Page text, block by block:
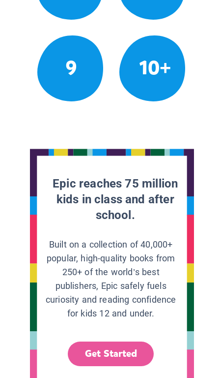
9 10+
Epic reaches 75 million
kids in class and after
school.
Built on a collection of 40,000+
popular, high-quality books from
250+ of the world’s best
publishers, Epic safely fuels
curiosity and reading confidence
for kids 12 and under.
Get Started